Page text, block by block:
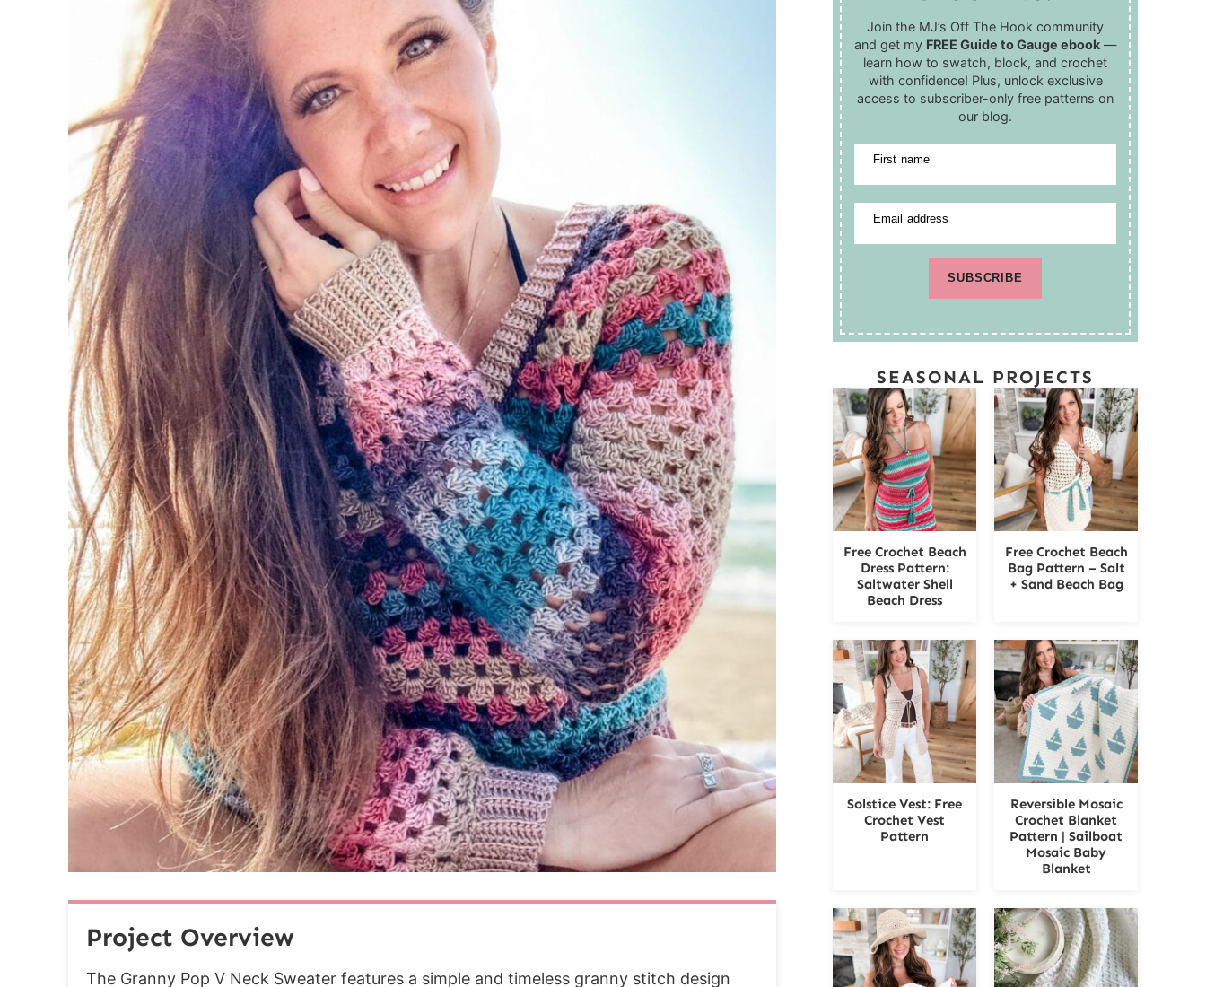
Setup Row:
Row 1 (RS):
Row 2 (Front panel Incr.):
Row 3:
Row 4:
Row 5 (Front panel Incr.):
Row 6 (Front panel Incr.):
Row 7:
Size XS Only:
Rows 8-10:
Sizes – (S, M, L, XL, 2X, 3X, 4X, 5X):
Rows 8-x (12, 14, 16, 18, 20, 22, 24, 26):
Join V-Neck
Separate Body and Sleeves
Round 1 (RS):
Round 2 (WS):
Rounds 3-16:
Round 17:
Band
Row 1:
Row 2:
Row 3:
Rows 4-102 (114, 126, 138, 150, 162, 174, 186, 198):
Sleeves (Left & Right)
Round 1 (RS):
Round 2:
Round 3 (dec):
Rounds 4-5:
Round 6 (dec):
Rounds 7-28:
Collar
Round 1:
Project Overview
The Granny Pop V Neck Sweater features a simple and timeless granny stitch design
Join the MJ’s Off The Hook community
and get my FREE Guide to Gauge ebook —
learn how to swatch, block, and crochet
with confidence! Plus, unlock exclusive
access to subscriber-only free patterns on
our blog.
First name
Email address
SUBSCRIBE
SEASONAL PROJECTS
Free Crochet Beach
Dress Pattern:
Saltwater Shell
Beach Dress
Free Crochet Beach
Bag Pattern – Salt
+ Sand Beach Bag
Solstice Vest: Free
Crochet Vest
Pattern
Reversible Mosaic
Crochet Blanket
Pattern | Sailboat
Mosaic Baby
Blanket